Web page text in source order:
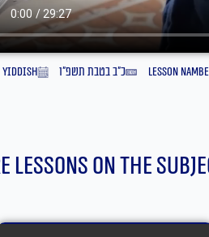
yiddish כ״ב בטבת תשפ״ו lesson
lessons on the